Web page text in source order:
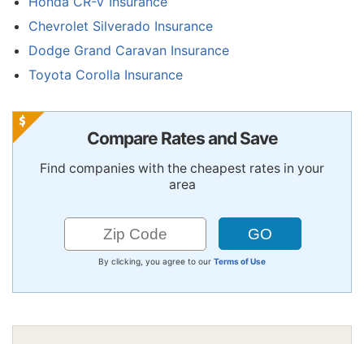
Chevrolet Silverado Insurance
Dodge Grand Caravan Insurance
Toyota Corolla Insurance
Compare Rates and Save
Find companies with the cheapest rates in your
area
By clicking, you agree to our Terms of Use